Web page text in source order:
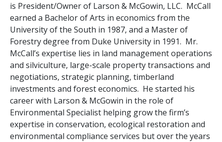
is President/Owner of Larson & McGowin, LLC. McCall
earned a Bachelor of Arts in economics from the
University of the South in 1987, and a Master of
Forestry degree from Duke University in 1991. Mr.
McCall’s expertise lies in land management operations
and silviculture, large-scale property transactions and
negotiations, strategic planning, timberland
investments and forest economics. He started his
career with Larson & McGowin in the role of
Environmental Specialist helping grow the firm’s
expertise in conservation, ecological restoration and
environmental compliance services but over the years